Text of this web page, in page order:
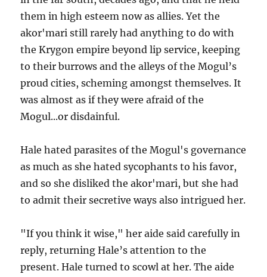
them in high esteem now as allies. Yet the
akor'mari still rarely had anything to do with
the Krygon empire beyond lip service, keeping
to their burrows and the alleys of the Mogul’s
proud cities, scheming amongst themselves. It
was almost as if they were afraid of the
Mogul...or disdainful.
Hale hated parasites of the Mogul's governance
as much as she hated sycophants to his favor,
and so she disliked the akor'mari, but she had
to admit their secretive ways also intrigued her.
"If you think it wise," her aide said carefully in
reply, returning Hale’s attention to the
present. Hale turned to scowl at her. The aide